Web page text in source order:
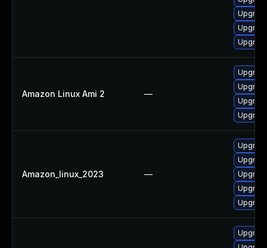
Amazon Linux Ami 2 —
Amazon_linux_2023 —